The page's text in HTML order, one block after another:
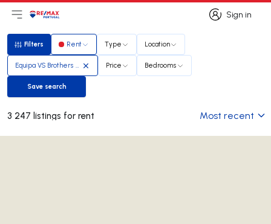
Sign in
Sign in
Open main menu
LogoGo to homepage
Filters
Filters Rent Type Location
Equipa VS Brothers Real EstatePrice Bedrooms
Save search
Save search
3 247 listings for rent Most recent